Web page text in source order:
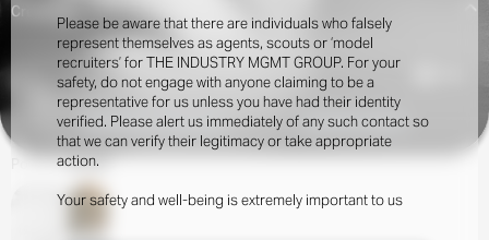
Please be aware that there are individuals who falsely
represent themselves as agents, scouts or ‘model
recruiters’ for THE INDUSTRY MGMT GROUP. For your
safety, do not engage with anyone claiming to be a
representative for us unless you have had their identity
verified. Please alert us immediately of any such contact so
that we can verify their legitimacy or take appropriate
action.
Your safety and well-being is extremely important to us
Creatives:
INQUIRE TO BOOK DOWNLOAD
PortfolioSocial